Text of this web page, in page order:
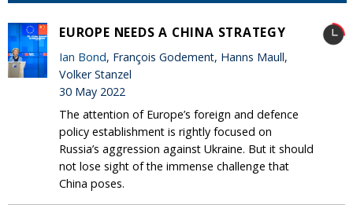
EUROPE NEEDS A CHINA STRATEGY
Ian Bond, François Godement, Hanns Maull,
Volker Stanzel
30 May 2022
The attention of Europe’s foreign and defence
policy establishment is rightly focused on
Russia’s aggression against Ukraine. But it should
not lose sight of the immense challenge that
China poses.